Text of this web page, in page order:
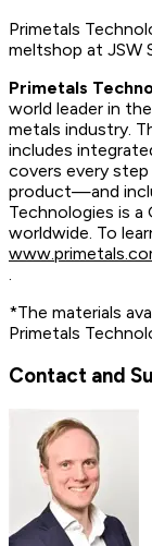
Primetals
meltshop at JSW
Primetals
world leader in
metals industry.
includes
covers every
product—and
Technologies is
worldwide. To
*The materials
Primetals
Contact and